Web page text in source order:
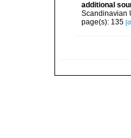
additional
Scandinavian
page(s): 135